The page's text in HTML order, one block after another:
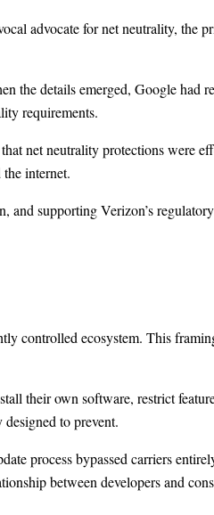
advocate for net neutrality, the
the details emerged, Google had
requirements.
net neutrality protections were
internet.
and supporting Verizon’s
controlled ecosystem. This
their own software, restrict
to prevent.
process bypassed carriers
between developers and